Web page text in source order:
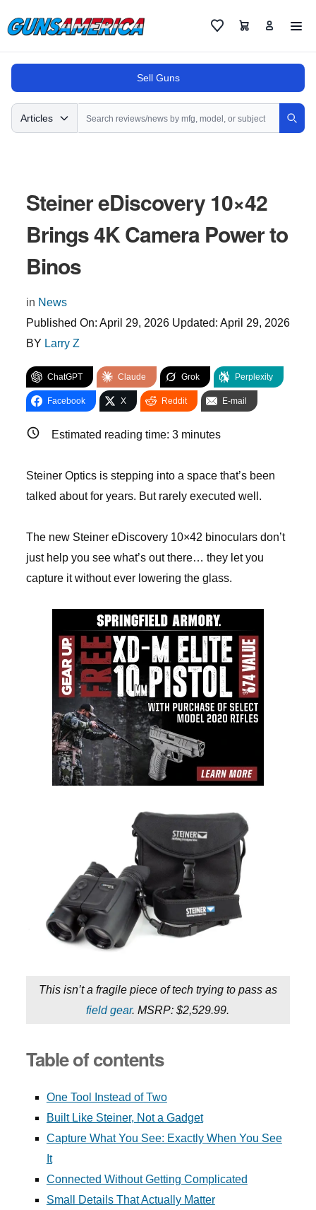
FavoritesCart
Sell Guns
Search
Articles
Steiner eDiscovery 10×42
Brings 4K Camera Power to
Binos
in News
Published On: April 29, 2026 Updated: April 29, 2026
BY Larry Z
ChatGPT Claude Grok Perplexity
Facebook X Reddit E-mail
Estimated reading time: 3minutes
Steiner Optics is stepping into a space that’s been
talked about for years. But rarely executed well.
The new Steiner eDiscovery 10×42 binoculars don’t
just help you see what’s out there… they let you
capture it without ever lowering the glass.
This isn’t a fragile piece of tech trying to pass as
field gear. MSRP: $2,529.99.
Table of contents
One Tool Instead of Two
Built Like Steiner, Not a Gadget
Capture What You See: Exactly When You See
It
Connected Without Getting Complicated
Small Details That Actually Matter